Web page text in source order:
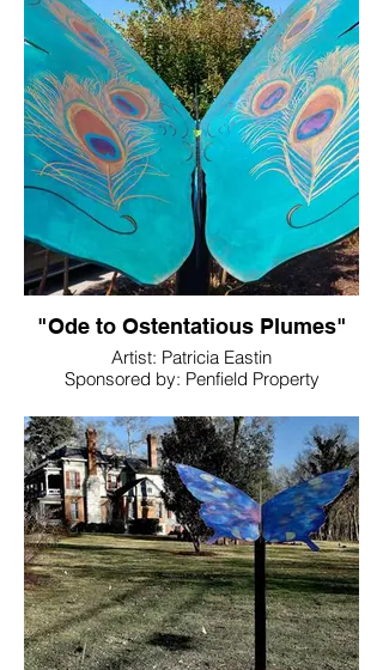
"Ode to Ostentatious Plumes"
Artist: Patricia Eastin
Sponsored by: Penfield Property
Location. Downtown, Adairsville, GA
30103